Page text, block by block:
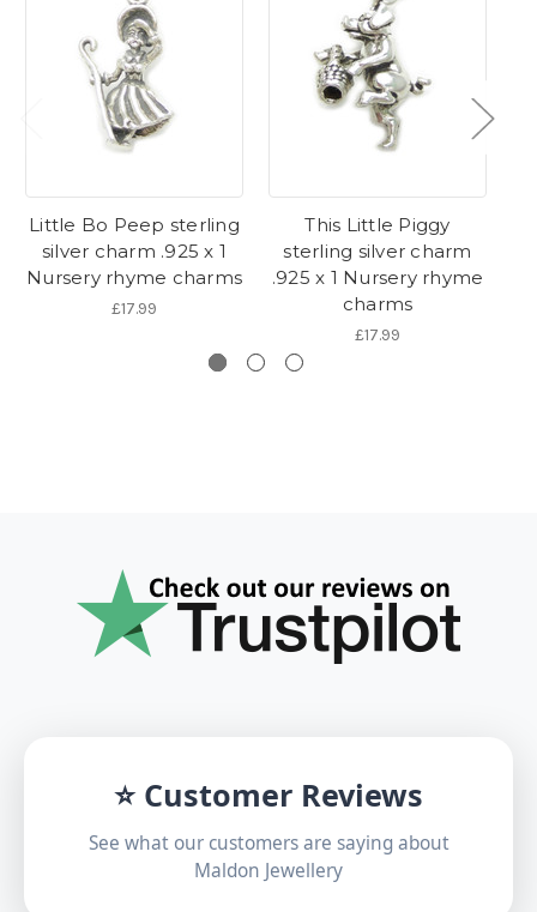
Little Bo Peep sterling
silver charm .925 x 1
Nursery rhyme charms
£17.99
This Little Piggy
sterling silver charm
.925 x 1 Nursery rhyme
charms
£17.99